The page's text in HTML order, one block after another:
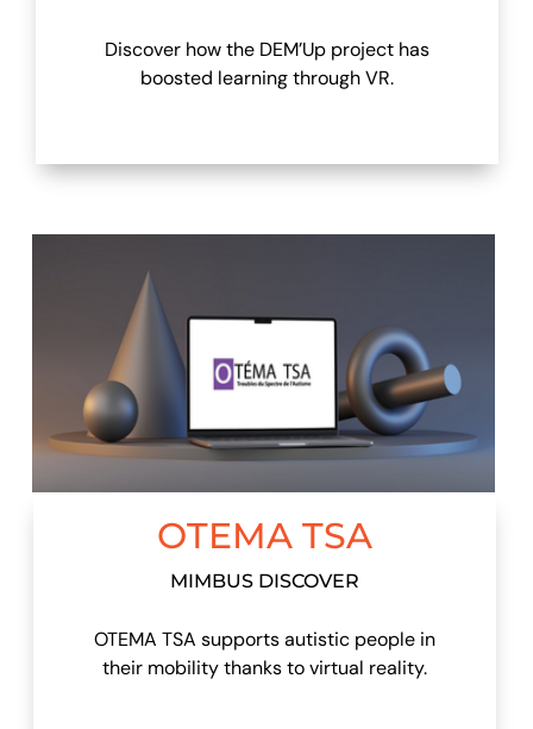
Discover how the DEM’Up project has
boosted learning through VR.
OTEMA TSA
MIMBUS DISCOVER
OTEMA TSA supports autistic people in
their mobility thanks to virtual reality.